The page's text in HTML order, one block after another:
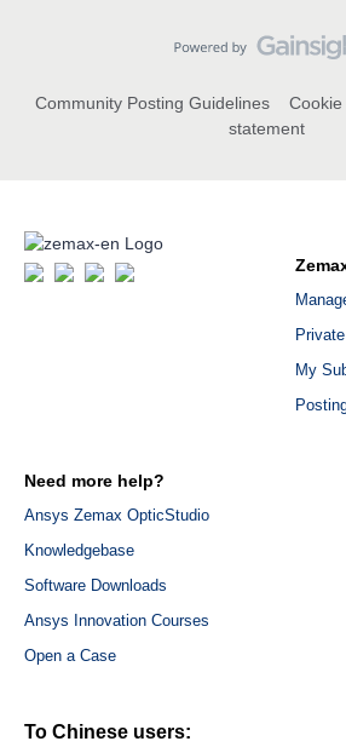
Community Posting Guidelines
statement
My
Need more help?
Ansys Zemax OpticStudio
Knowledgebase
Software Downloads
Ansys Innovation Courses
Open a Case
To Chinese users: